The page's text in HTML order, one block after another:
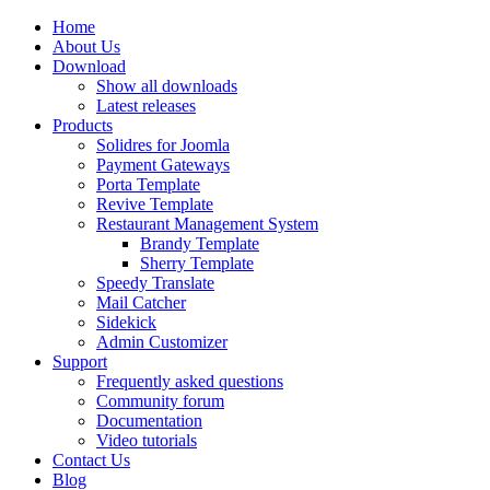
Home
About Us
Download
Show all downloads
Latest releases
Products
Solidres for Joomla
Payment Gateways
Porta Template
Revive Template
Restaurant Management System
Brandy Template
Sherry Template
Speedy Translate
Mail Catcher
Sidekick
Admin Customizer
Support
Frequently asked questions
Community forum
Documentation
Video tutorials
Contact Us
Blog